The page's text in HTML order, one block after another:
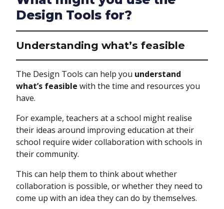
Design Tools for?
Understanding what’s feasible
The Design Tools can help you understand
what’s feasible with the time and resources you
have.
For example, teachers at a school might realise
their ideas around improving education at their
school require wider collaboration with schools in
their community.
This can help them to think about whether
collaboration is possible, or whether they need to
come up with an idea they can do by themselves.